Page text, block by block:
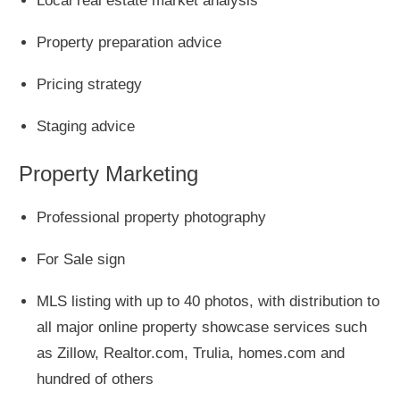
Property preparation advice
Pricing strategy
Staging advice
Property Marketing
Professional property photography
For Sale sign
MLS listing with up to 40 photos, with distribution to
all major online property showcase services such
as Zillow, Realtor.com, Trulia, homes.com and
hundred of others